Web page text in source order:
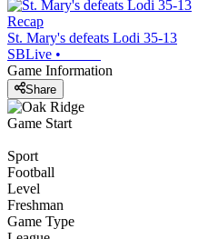
Recap
St. Mary's defeats Lodi 35-13
SBLive •
Game Information
Share
Game Start
Sport
Football
Level
Freshman
Game Type